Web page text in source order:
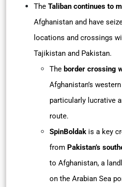
The Taliban continues to
Afghanistan and have
locations and crossings
Tajikistan and Pakistan.
The border crossing
Afghanistan’s
particularly lucrative
route.
SpinBoldak is a key
from Pakistan’s
to Afghanistan, a
on the Arabian Sea